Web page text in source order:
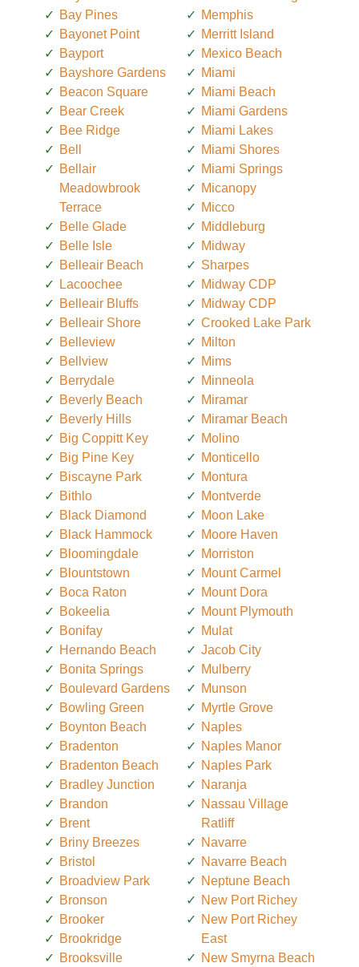
Bay Pines
Bayonet Point
Bayport
Bayshore Gardens
Beacon Square
Bear Creek
Bee Ridge
Bell
Bellair
Meadowbrook
Terrace
Belle Glade
Belle Isle
Belleair Beach
Lacoochee
Belleair Bluffs
Belleair Shore
Belleview
Bellview
Berrydale
Beverly Beach
Beverly Hills
Big Coppitt Key
Big Pine Key
Biscayne Park
Bithlo
Black Diamond
Black Hammock
Bloomingdale
Blountstown
Boca Raton
Bokeelia
Bonifay
Hernando Beach
Bonita Springs
Boulevard Gardens
Bowling Green
Boynton Beach
Bradenton
Bradenton Beach
Bradley Junction
Brandon
Brent
Briny Breezes
Bristol
Broadview Park
Bronson
Brooker
Brookridge
Brooksville
Memphis
Merritt Island
Mexico Beach
Miami
Miami Beach
Miami Gardens
Miami Lakes
Miami Shores
Miami Springs
Micanopy
Micco
Middleburg
Midway
Sharpes
Midway CDP
Midway CDP
Crooked Lake Park
Milton
Mims
Minneola
Miramar
Miramar Beach
Molino
Monticello
Montura
Montverde
Moon Lake
Moore Haven
Morriston
Mount Carmel
Mount Dora
Mount Plymouth
Mulat
Jacob City
Mulberry
Munson
Myrtle Grove
Naples
Naples Manor
Naples Park
Naranja
Nassau Village
Ratliff
Navarre
Navarre Beach
Neptune Beach
New Port Richey
New Port Richey
East
New Smyrna Beach